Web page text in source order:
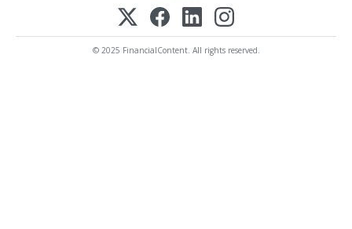
© 2025 FinancialContent. All rights reserved.